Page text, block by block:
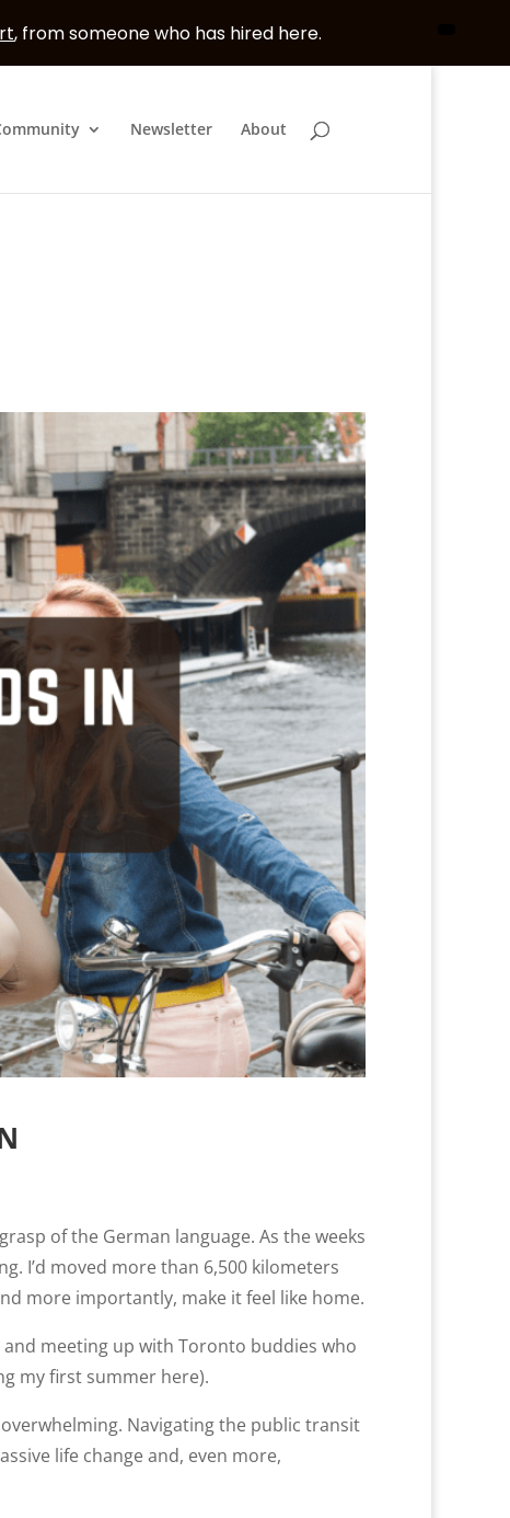
Newsletter About
of the German language. As the weeks
I’d moved more than 6,500 kilometers
more importantly, make it feel like home.
meeting up with Toronto buddies who
my first summer here).
Navigating the public transit
life change and, even more,
, from someone who has hired here.